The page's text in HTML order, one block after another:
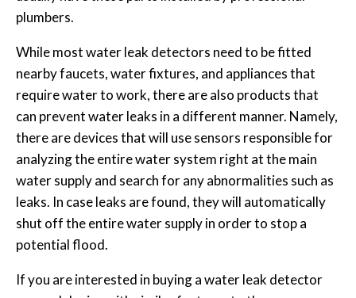
plumbers.
While most water leak detectors need to be fitted
nearby faucets, water fixtures, and appliances that
require water to work, there are also products that
can prevent water leaks in a different manner. Namely,
there are devices that will use sensors responsible for
analyzing the entire water system right at the main
water supply and search for any abnormalities such as
leaks. In case leaks are found, they will automatically
shut off the entire water supply in order to stop a
potential flood.
If you are interested in buying a water leak detector